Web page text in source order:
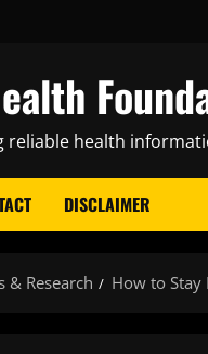
reliable health
DISCLAIMER
& Research How to